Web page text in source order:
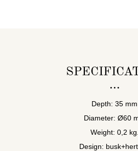
Depth: 35 mm
Diameter: Ø60
Weight: 0,2 kg.
Design: